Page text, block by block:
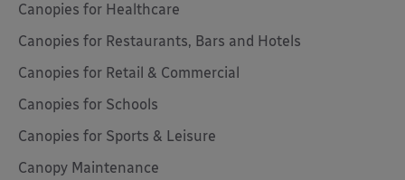
Canopies for Healthcare
Canopies for Restaurants, Bars and Hotels
Canopies for Retail & Commercial
Canopies for Schools
Canopies for Sports & Leisure
Canopy Maintenance